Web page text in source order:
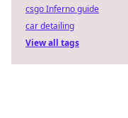
csgo Inferno guide
car detailing
View all tags